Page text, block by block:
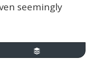
seemingly